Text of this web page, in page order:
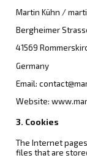
Martin Kühn /
Bergheimer
41569
Germany
Email:
Website:
3. Cookies
The Internet
files that are